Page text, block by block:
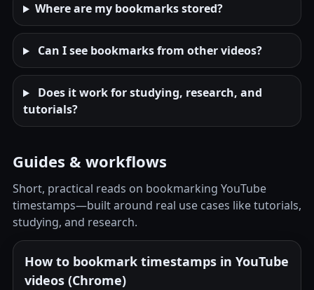
Where are my bookmarks stored?
Can I see bookmarks from other videos?
Does it work for studying, research, and
tutorials?
Guides & workflows
Short, practical reads on bookmarking YouTube
timestamps—built around real use cases like tutorials,
studying, and research.
How to bookmark timestamps in YouTube
videos (Chrome)